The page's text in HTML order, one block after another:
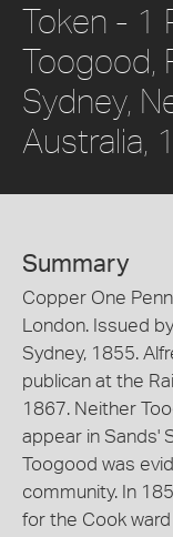
Token - 1
Toogood,
Sydney,
Australia,
Summary
Copper One
London. Issued
Sydney, 1855.
publican at the
1867. Neither
appear in Sands'
Toogood was
community. In
for the Cook